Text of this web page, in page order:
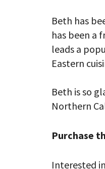
Beth has
has been a
leads a
Eastern
Beth is so
Northern
Purchase
Interested
receive